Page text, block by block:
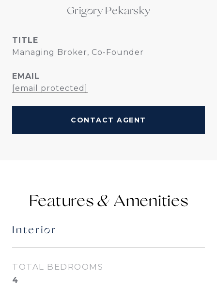
Grigory Pekarsky
TITLE
Managing Broker, Co-Founder
EMAIL
[email protected]
CONTACT AGENT
Features &
Interior
TOTAL BEDROOMS
4